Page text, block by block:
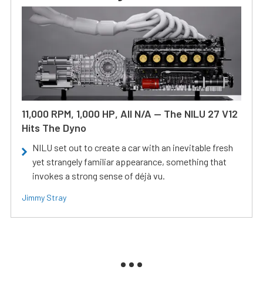
11,000 RPM, 1,000 HP, All N/A — The NILU 27 V12
Hits The Dyno
NILU set out to create a car with an inevitable fresh
yet strangely familiar appearance, something that
invokes a strong sense of déjà vu.
Jimmy Stray